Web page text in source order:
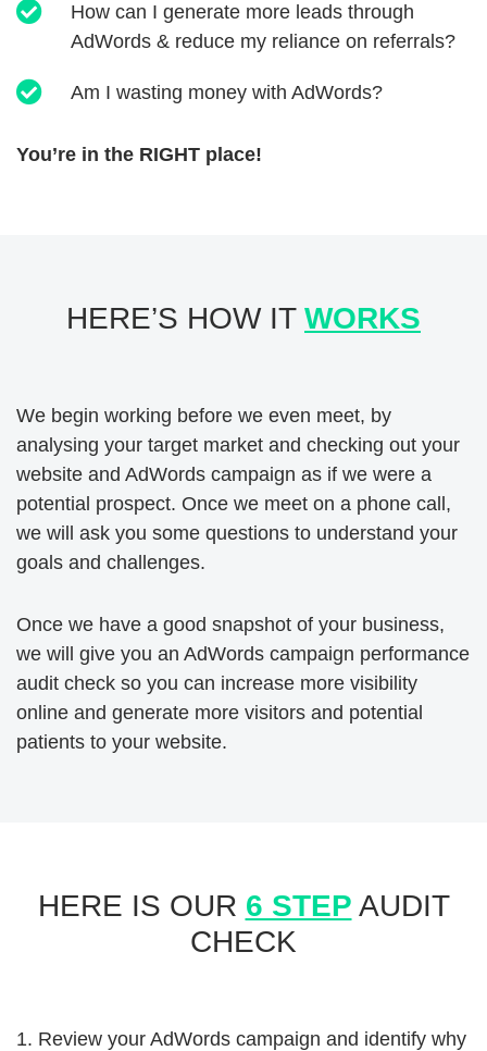
How can I generate more leads through
AdWords & reduce my reliance on referrals?
Am I wasting money with AdWords?
You’re in the RIGHT place!
HERE’S HOW IT WORKS
We begin working before we even meet, by
analysing your target market and checking out your
website and AdWords campaign as if we were a
potential prospect. Once we meet on a phone call,
we will ask you some questions to understand your
goals and challenges.
Once we have a good snapshot of your business,
we will give you an AdWords campaign performance
audit check so you can increase more visibility
online and generate more visitors and potential
patients to your website.
HERE IS OUR 6 STEP AUDIT
CHECK
1. Review your AdWords campaign and identify why